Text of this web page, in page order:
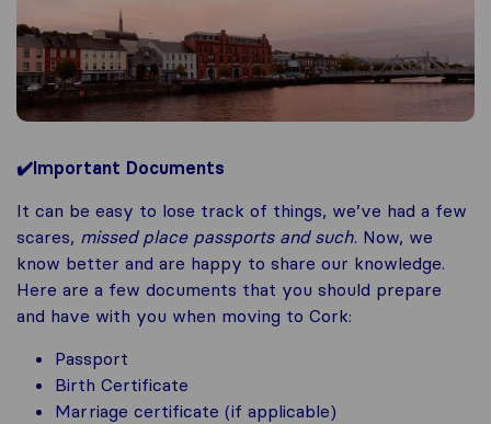
✔️Important Documents
It can be easy to lose track of things, we’ve had a few
scares, missed place passports and such. Now, we
know better and are happy to share our knowledge.
Here are a few documents that you should prepare
and have with you when moving to Cork:
Passport
Birth Certificate
Marriage certificate (if applicable)